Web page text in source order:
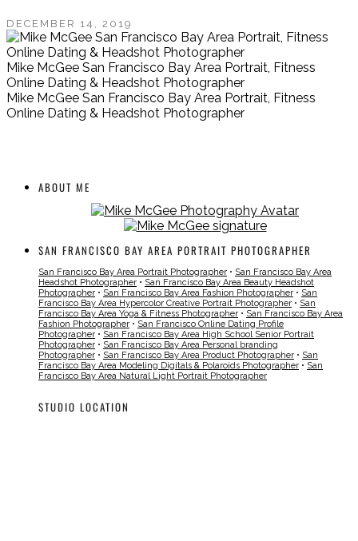
DECEMBER 14, 2019
Mike McGee San Francisco Bay Area Portrait, Fitness
Online Dating & Headshot Photographer
Mike McGee San Francisco Bay Area Portrait, Fitness
Online Dating & Headshot Photographer
ABOUT ME
SAN FRANCISCO BAY AREA PORTRAIT PHOTOGRAPHER
San Francisco Bay Area Portrait Photographer • San Francisco Bay Area
Headshot Photographer • San Francisco Bay Area Beauty Headshot
Photographer • San Francisco Bay Area Fashion Photographer • San
Francisco Bay Area Hypercolor Creative Portrait Photographer • San
Francisco Bay Area Yoga & Fitness Photographer • San Francisco Bay Area
Fashion Photographer • San Francisco Online Dating Profile
Photographer • San Francisco Bay Area High School Senior Portrait
Photographer • San Francisco Bay Area Personal branding
Photographer • San Francisco Bay Area Product Photographer • San
Francisco Bay Area Modeling Digitals & Polaroids Photographer • San
Francisco Bay Area Natural Light Portrait Photographer
STUDIO LOCATION